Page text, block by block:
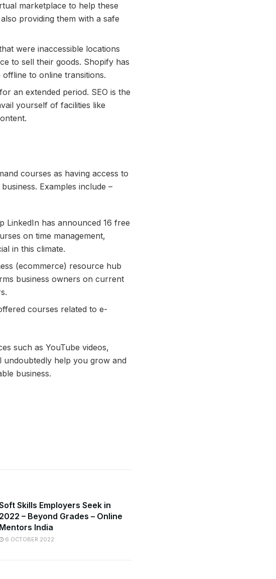
marketplace to help these
providing them with a safe
were inaccessible locations
to sell their goods. Shopify has
to online transitions.
an extended period. SEO is the
yourself of facilities like
courses as having access to
Examples include –
LinkedIn has announced 16 free
on time management,
in this climate.
(ecommerce) resource hub
business owners on current
courses related to e-
such as YouTube videos,
undoubtedly help you grow and
business.
Skills Employers Seek in
2022 – Beyond Grades – Online
Mentors India
6 OCTOBER 2022